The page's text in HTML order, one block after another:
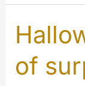
of
MYETV
of